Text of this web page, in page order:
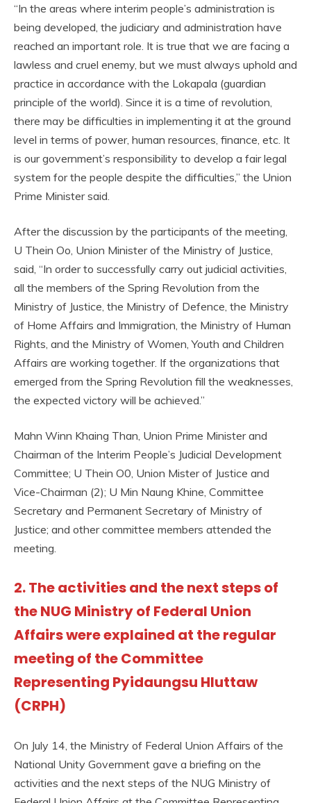
“In the areas where interim people’s administration is
being developed, the judiciary and administration have
reached an important role. It is true that we are facing a
lawless and cruel enemy, but we must always uphold and
practice in accordance with the Lokapala (guardian
principle of the world). Since it is a time of revolution,
there may be difficulties in implementing it at the ground
level in terms of power, human resources, finance, etc. It
is our government’s responsibility to develop a fair legal
system for the people despite the difficulties,” the Union
Prime Minister said.
After the discussion by the participants of the meeting,
U Thein Oo, Union Minister of the Ministry of Justice,
said, “In order to successfully carry out judicial activities,
all the members of the Spring Revolution from the
Ministry of Justice, the Ministry of Defence, the Ministry
of Home Affairs and Immigration, the Ministry of Human
Rights, and the Ministry of Women, Youth and Children
Affairs are working together. If the organizations that
emerged from the Spring Revolution fill the weaknesses,
the expected victory will be achieved.”
Mahn Winn Khaing Than, Union Prime Minister and
Chairman of the Interim People’s Judicial Development
Committee; U Thein O0, Union Mister of Justice and
Vice-Chairman (2); U Min Naung Khine, Committee
Secretary and Permanent Secretary of Ministry of
Justice; and other committee members attended the
meeting.
2. The activities and the next steps of
the NUG Ministry of Federal Union
Affairs were explained at the regular
meeting of the Committee
Representing Pyidaungsu Hluttaw
(CRPH)
On July 14, the Ministry of Federal Union Affairs of the
National Unity Government gave a briefing on the
activities and the next steps of the NUG Ministry of